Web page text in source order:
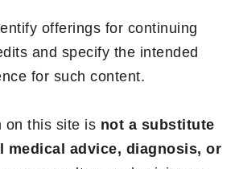
offerings for continuing
and specify the intended
for such content.
on this site is not a substitute
medical advice, diagnosis, or